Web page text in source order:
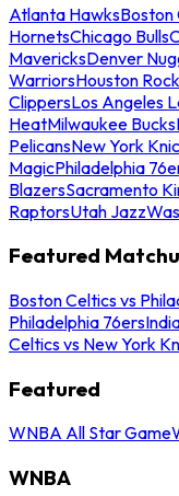
Atlanta HawksBoston
HornetsChicago Bulls
MavericksDenver
WarriorsHouston
ClippersLos Angeles
HeatMilwaukee Bucks
PelicansNew York
MagicPhiladelphia
BlazersSacramento
RaptorsUtah Jazz
Featured
Boston Celtics vs
Philadelphia 76ers
Celtics vs New York
Featured
WNBA All Star Game
WNBA